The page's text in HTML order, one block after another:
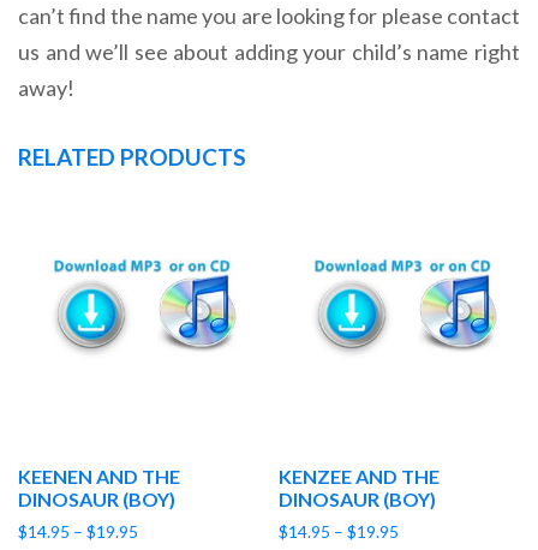
can’t find the name you are looking for please contact
us and we’ll see about adding your child’s name right
away!
RELATED PRODUCTS
KEENEN AND THE
DINOSAUR (BOY)
$14.95 – $19.95
KENZEE AND THE
DINOSAUR (BOY)
$14.95 – $19.95